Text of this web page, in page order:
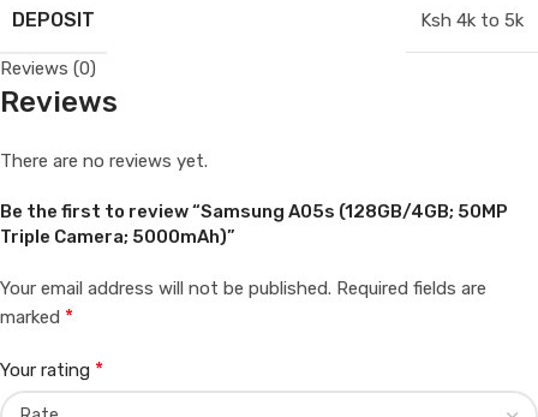
DEPOSIT Ksh 4k to 5k
Reviews (0)
Reviews
There are no reviews yet.
Be the first to review “Samsung A05s (128GB/4GB; 50MP
Triple Camera; 5000mAh)”
Your email address will not be published. Required fields are
marked *
Your rating *